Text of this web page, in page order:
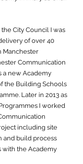
City Council I was
of over 40
Manchester
Communication
a new Academy
the Building Schools
Later in 2013 as
I worked
including site
and build process
with the Academy